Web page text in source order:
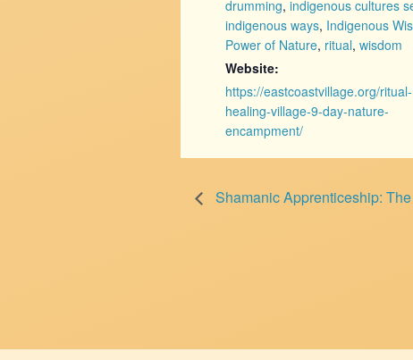
drumming, indigenous cultures
indigenous ways, Indigenous
Power of Nature, ritual, wisdom
Website:
https://eastcoastvillage.org/ritual-
healing-village-9-day-nature-
encampment/
Shamanic Apprenticeship: